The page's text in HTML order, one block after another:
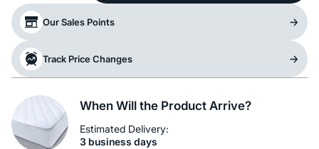
Our Sales Points
Track Price Changes
When Will the Product Arrive?
Estimated Delivery:
3 business days